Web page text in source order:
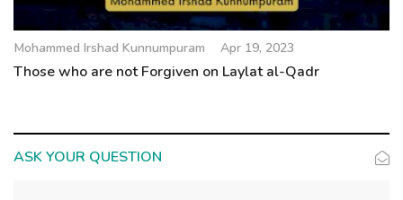
Mohammed Irshad Kunnumpuram Apr 19, 2023
Those who are not Forgiven on Laylat al-Qadr
ASK YOUR QUESTION